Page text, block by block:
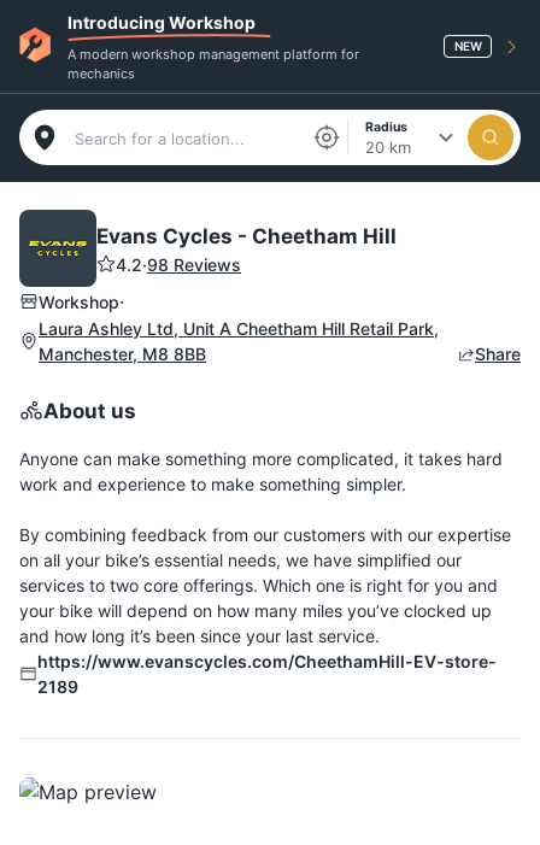
Introducing Workshop
A modern workshop management platform for
mechanics
NEW
Radius
20 km
Evans Cycles - Cheetham Hill
4.2·98 Reviews
Workshop·
Laura Ashley Ltd, Unit A Cheetham Hill Retail Park,
Manchester, M8 8BB
Share
About us
Anyone can make something more complicated, it takes hard
work and experience to make something simpler.
By combining feedback from our customers with our expertise
on all your bike’s essential needs, we have simplified our
services to two core offerings. Which one is right for you and
your bike will depend on how many miles you’ve clocked up
and how long it’s been since your last service.
https://www.evanscycles.com/CheethamHill-EV-store-
2189